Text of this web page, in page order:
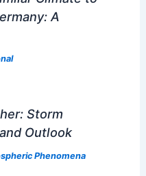
A
Storm
Outlook
Phenomena